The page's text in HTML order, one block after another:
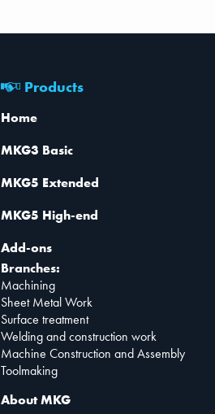
Products
Home
MKG3 Basic
MKG5 Extended
MKG5 High-end
Add-ons
Branches:
Machining
Sheet Metal Work
Surface treatment
Welding and construction work
Machine Construction and Assembly
Toolmaking
About MKG